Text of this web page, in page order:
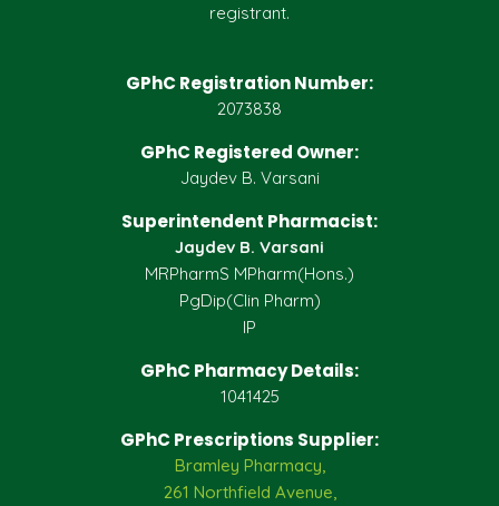
registrant.
GPhC Registration Number:
2073838
GPhC Registered Owner:
Jaydev B. Varsani
Superintendent Pharmacist:
Jaydev B. Varsani
MRPharmS MPharm(Hons.)
PgDip(Clin Pharm)
IP
GPhC Pharmacy Details:
1041425
GPhC Prescriptions Supplier:
Bramley Pharmacy,
261 Northfield Avenue,